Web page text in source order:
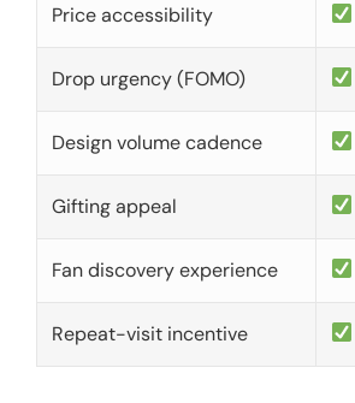
Price accessibility
Drop urgency (FOMO)
Design volume cadence
Gifting appeal
Fan discovery experience
Repeat-visit incentive